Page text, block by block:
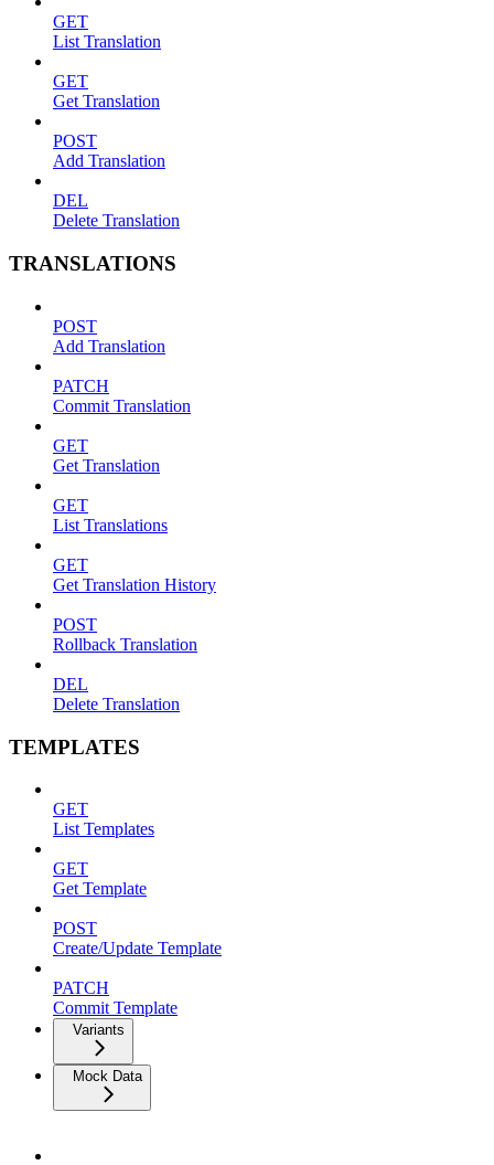
GET
List Translation
GET
Get Translation
POST
Add Translation
DEL
Delete Translation
TRANSLATIONS
POST
Add Translation
PATCH
Commit Translation
GET
Get Translation
GET
List Translations
GET
Get Translation History
POST
Rollback Translation
DEL
Delete Translation
TEMPLATES
GET
List Templates
GET
Get Template
POST
Create/Update Template
PATCH
Commit Template
Variants
Mock Data